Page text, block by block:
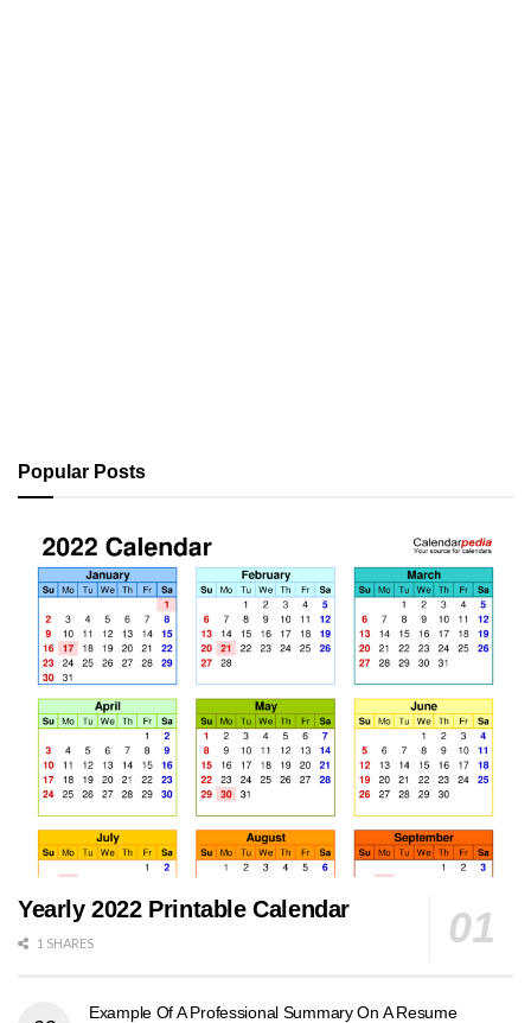
Popular Posts
Yearly 2022 Printable Calendar
1 SHARES
Example Of A Professional Summary On A Resume